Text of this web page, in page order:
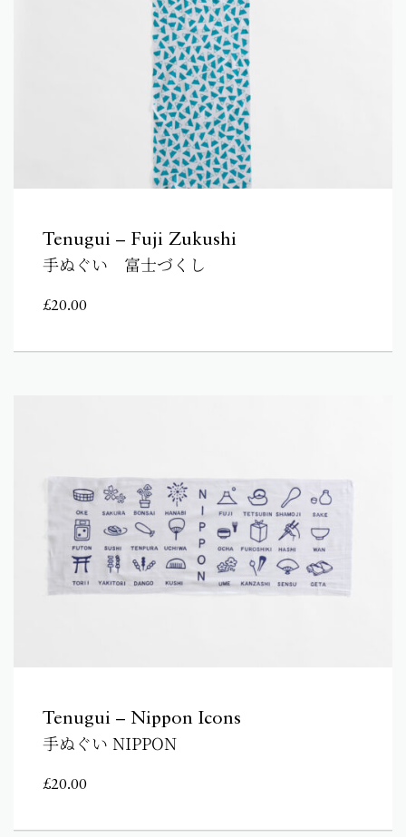
Tenugui – Fuji Zukushi
手ぬぐい 富士づくし
£20.00
Tenugui – Nippon Icons
手ぬぐい NIPPON
£20.00